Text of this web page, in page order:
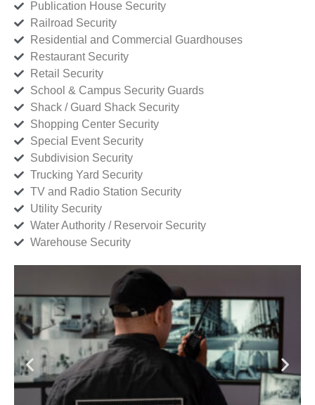
Publication House Security
Railroad Security
Residential and Commercial Guardhouses
Restaurant Security
Retail Security
School & Campus Security Guards
Shack / Guard Shack Security
Shopping Center Security
Special Event Security
Subdivision Security
Trucking Yard Security
TV and Radio Station Security
Utility Security
Water Authority / Reservoir Security
Warehouse Security